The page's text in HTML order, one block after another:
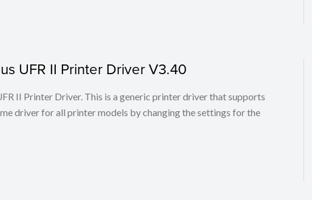
UFR II Printer Driver V3.40
II Printer Driver. This is a generic printer driver that supports
driver for all printer models by changing the settings for the